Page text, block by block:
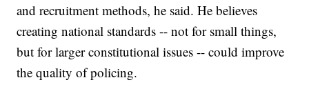
and recruitment methods, he said. He believes
creating national standards -- not for small things,
but for larger constitutional issues -- could improve
the quality of policing.